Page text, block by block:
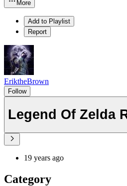
More
Add to Playlist
Report
EriktheBrown
Follow
Legend Of Zelda
19 years ago
Category